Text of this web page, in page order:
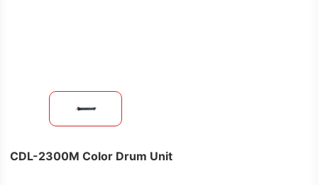
CDL-2300M Color Drum Unit